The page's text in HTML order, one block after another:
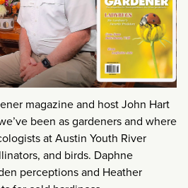
magazine and host John Hart
been as gardeners and where
at Austin Youth River
and birds. Daphne
perceptions and Heather